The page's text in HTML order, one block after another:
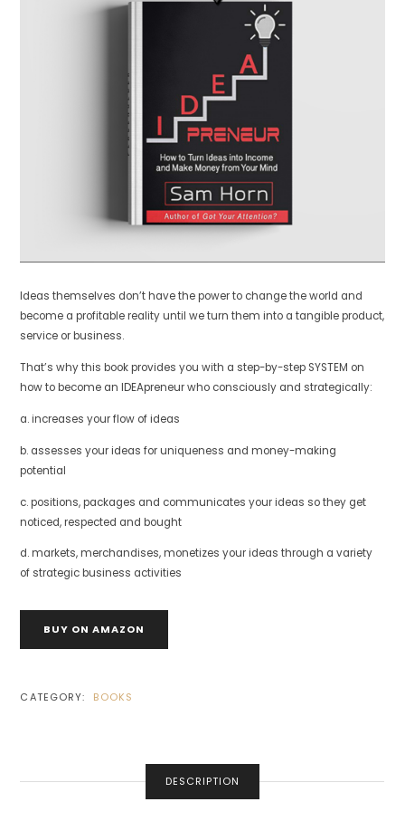
Ideas themselves don’t have the power to change the world and
become a profitable reality until we turn them into a tangible product,
service or business.
That’s why this book provides you with a step-by-step SYSTEM on
how to become an IDEApreneur who consciously and strategically:
a. increases your flow of ideas
b. assesses your ideas for uniqueness and money-making
potential
c. positions, packages and communicates your ideas so they get
noticed, respected and bought
d. markets, merchandises, monetizes your ideas through a variety
of strategic business activities
BUY ON AMAZON
CATEGORY: BOOKS
DESCRIPTION